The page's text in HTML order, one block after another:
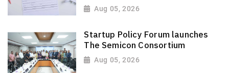
Aug 05, 2026
Startup Policy Forum launches
The Semicon Consortium
Aug 05, 2026